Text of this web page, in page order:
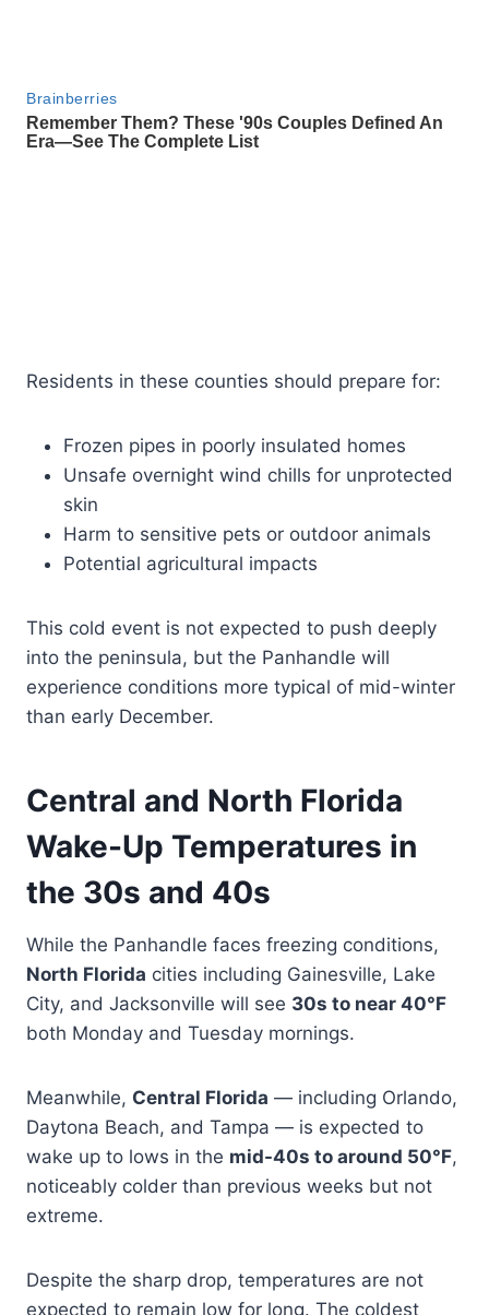
Residents in these counties should prepare for:
Frozen pipes in poorly insulated homes
Unsafe overnight wind chills for unprotected
skin
Harm to sensitive pets or outdoor animals
Potential agricultural impacts
This cold event is not expected to push deeply
into the peninsula, but the Panhandle will
experience conditions more typical of mid-winter
than early December.
Central and North Florida
Wake-Up Temperatures in
the 30s and 40s
While the Panhandle faces freezing conditions,
North Florida cities including Gainesville, Lake
City, and Jacksonville will see 30s to near 40°F
both Monday and Tuesday mornings.
Meanwhile, Central Florida — including Orlando,
Daytona Beach, and Tampa — is expected to
wake up to lows in the mid-40s to around 50°F,
noticeably colder than previous weeks but not
extreme.
Despite the sharp drop, temperatures are not
expected to remain low for long. The coldest